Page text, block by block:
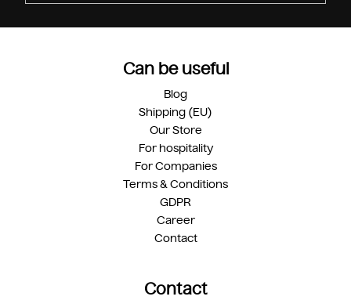
Can be useful
Blog
Shipping (EU)
Our Store
For hospitality
For Companies
Terms & Conditions
GDPR
Career
Contact
Contact